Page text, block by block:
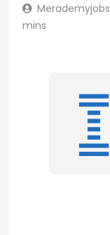
Merademyjobs
mins